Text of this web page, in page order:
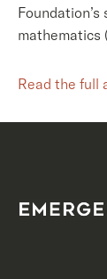
mathematics
Read the full